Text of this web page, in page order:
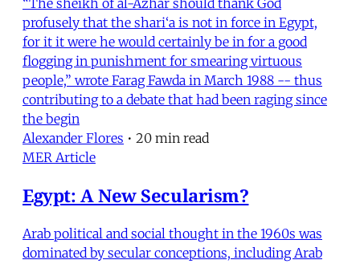
profusely that the shari‘a is not in force in Egypt,
for it it were he would certainly be in for a good
flogging in punishment for smearing virtuous
people,” wrote Farag Fawda in March 1988 -- thus
contributing to a debate that had been raging since
the begin
Alexander Flores • 20 min read
MER Article
Egypt: A New Secularism?
Arab political and social thought in the 1960s was
dominated by secular conceptions, including Arab